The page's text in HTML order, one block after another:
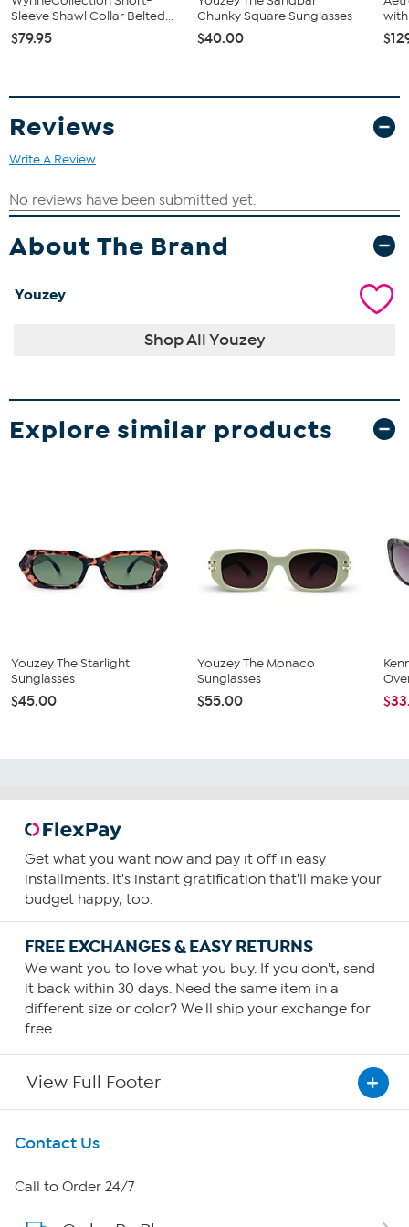
Sleeve Shawl Collar Belted...
$79.95
Chunky Square Sunglasses
$40.00
Reviews
Write A Review
About The Brand
Youzey
Shop All Youzey
Explore similar products
Youzey The Starlight
Sunglasses
$45.00
Youzey The Monaco
Sunglasses
$55.00
Get what you want now and pay it off in easy
installments. It's instant gratification that'll make your
budget happy, too.
FREE EXCHANGES & EASY RETURNS
We want you to love what you buy. If you don't, send
it back within 30 days. Need the same item in a
different size or color? We'll ship your exchange for
free.
View Full Footer
Get To Know Us
About HSN
Contact Us
Call to Order 24/7